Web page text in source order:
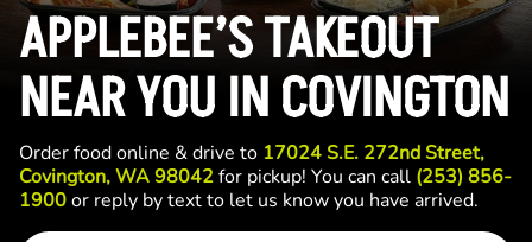
APPLEBEE’S TAKEOUT
NEAR YOU IN COVINGTON
Order food online & drive to 17024 S.E. 272nd Street,
Covington, WA 98042for pickup! You can call (253) 856-
1900or reply by text to let us know you have arrived.